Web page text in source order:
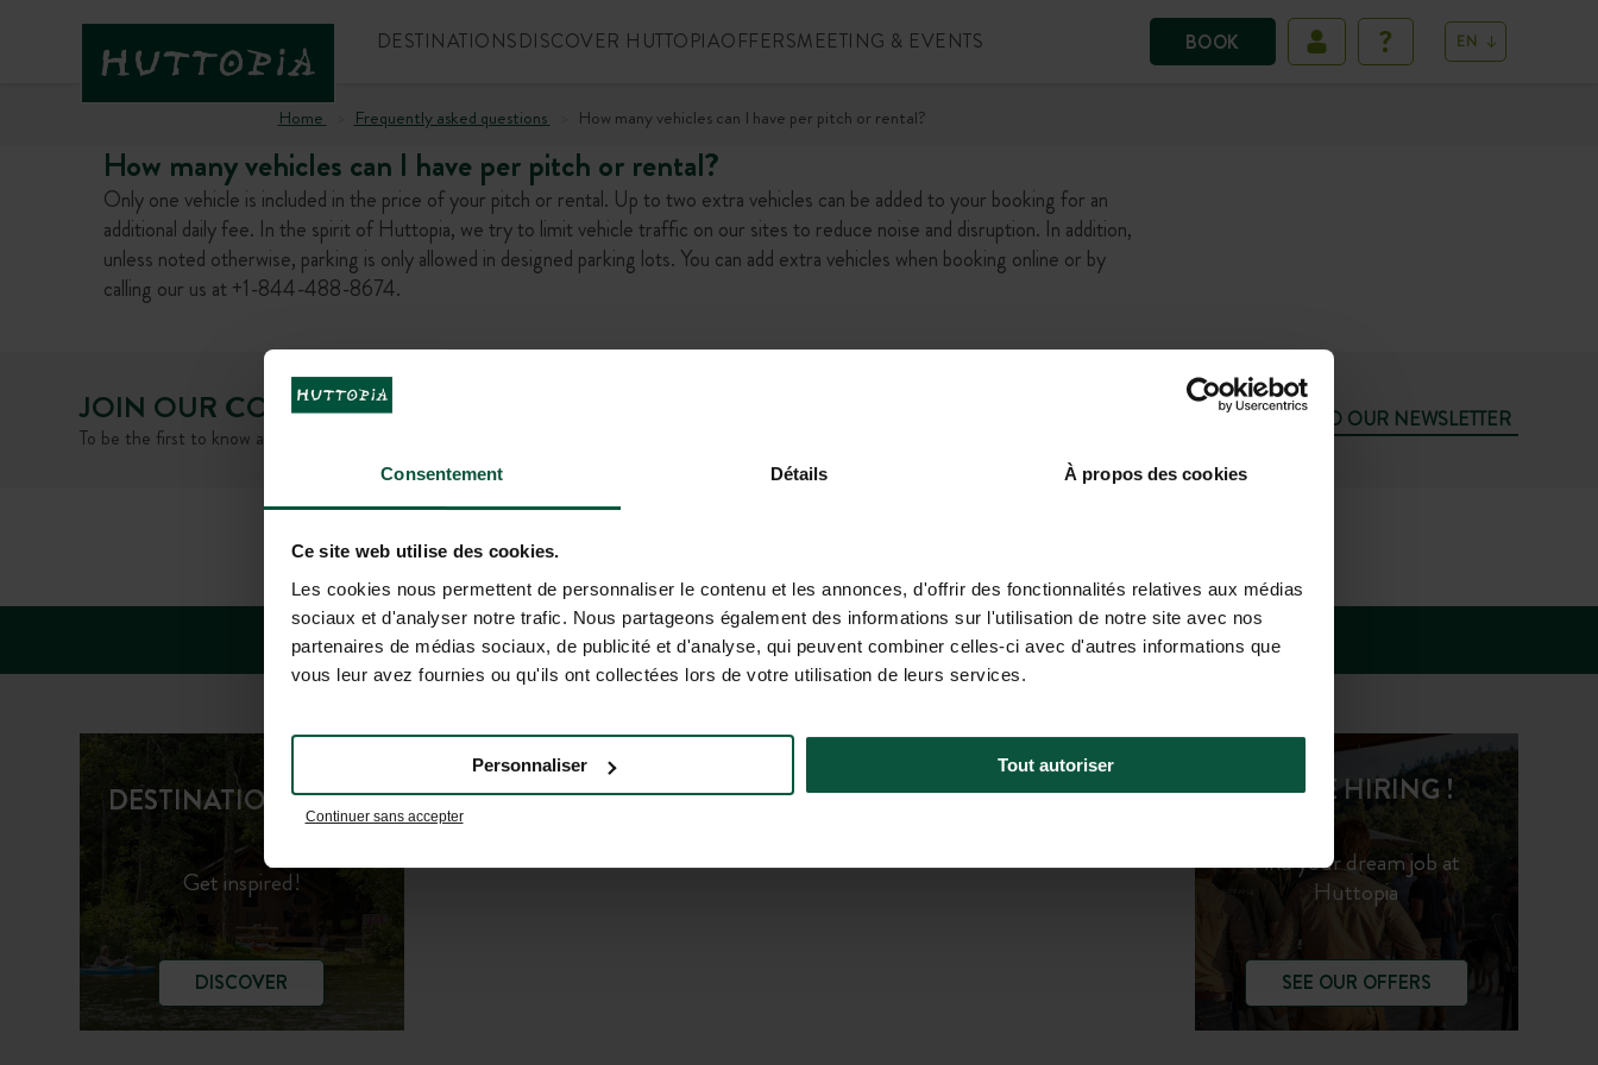
Consentement Détails À propos des cookies
Ce site web utilise des cookies.
Les cookies nous permettent de personnaliser le contenu et les annonces, d'offrir des fonctionnalités relatives aux médias
sociaux et d'analyser notre trafic. Nous partageons également des informations sur l'utilisation de notre site avec nos
partenaires de médias sociaux, de publicité et d'analyse, qui peuvent combiner celles-ci avec d'autres informations que
vous leur avez fournies ou qu'ils ont collectées lors de votre utilisation de leurs services.
Continuer sans accepter
Personnaliser Tout autoriser
BOOK
DESTINATIONSDISCOVER HUTTOPIAOFFERSMEETING & EVENTS EN
Home Frequently asked questions How many vehicles can I have per pitch or rental?
How many vehicles can I have per pitch or rental?
Only one vehicle is included in the price of your pitch or rental. Up to two extra vehicles can be added to your booking for an
additional daily fee. In the spirit of Huttopia, we try to limit vehicle traffic on our sites to reduce noise and disruption. In addition,
unless noted otherwise, parking is only allowed in designed parking lots. You can add extra vehicles when booking online or by
calling our us at +1-844-488-8674.
JOIN OUR COMMUNITY
To be the first to know about Huttopia news and promotional offers!
SUBSCRIBE TO OUR NEWSLETTER
FAQ
DESTINATION GUIDE
Get inspired!
DISCOVER
Huttopia Corporate
Careers North America
Brochure WE'RE HIRING !
Find your dream job at
Huttopia
SEE OUR OFFERS